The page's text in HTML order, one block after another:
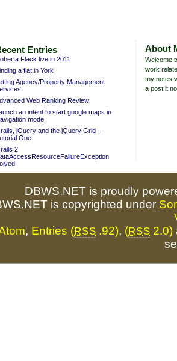
Entries
Flack live in 2011
a flat in York
Agency/Property Management
Web Ranking Review
an intent to start google maps in
mode
jQuery and the jQuery Grid –
One
2
About
Welcome
work
my notes
a post it
DBWS.NET is proudly
is copyrighted under
, Entries (RSS .92), (RSS 2.0)